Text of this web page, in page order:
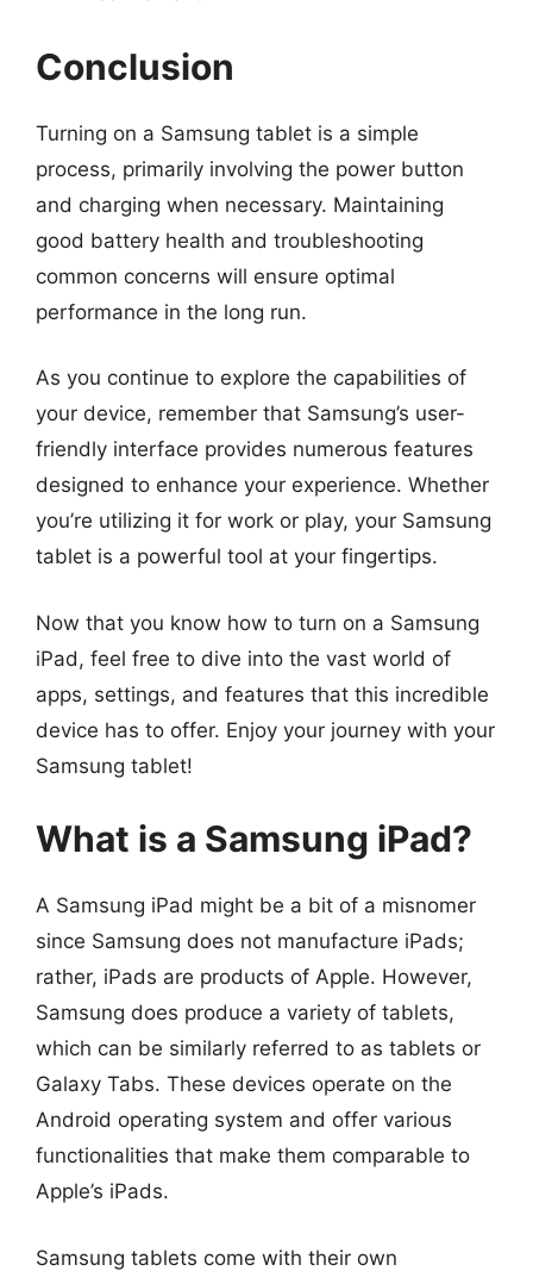
Conclusion
Turning on a Samsung tablet is a simple
process, primarily involving the power button
and charging when necessary. Maintaining
good battery health and troubleshooting
common concerns will ensure optimal
performance in the long run.
As you continue to explore the capabilities of
your device, remember that Samsung’s user-
friendly interface provides numerous features
designed to enhance your experience. Whether
you’re utilizing it for work or play, your Samsung
tablet is a powerful tool at your fingertips.
Now that you know how to turn on a Samsung
iPad, feel free to dive into the vast world of
apps, settings, and features that this incredible
device has to offer. Enjoy your journey with your
Samsung tablet!
What is a Samsung iPad?
A Samsung iPad might be a bit of a misnomer
since Samsung does not manufacture iPads;
rather, iPads are products of Apple. However,
Samsung does produce a variety of tablets,
which can be similarly referred to as tablets or
Galaxy Tabs. These devices operate on the
Android operating system and offer various
functionalities that make them comparable to
Apple’s iPads.
Samsung tablets come with their own